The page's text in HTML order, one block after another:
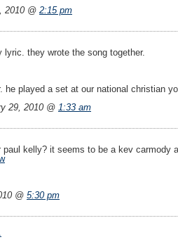
2010 @ 2:15 pm
lyric. they wrote the song together.
he played a set at our national christian
29, 2010 @ 1:33 am
kelly? it seems to be a kev carmody
@ 5:30 pm